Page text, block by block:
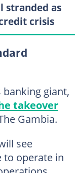
stranded as
crisis
banking giant,
takeover
Gambia.
see
to operate in